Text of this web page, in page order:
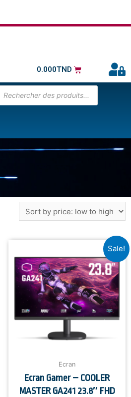
0.000TND
Sale!
Ecran
Ecran Gamer – COOLER
MASTER GA241 23.8″ FHD